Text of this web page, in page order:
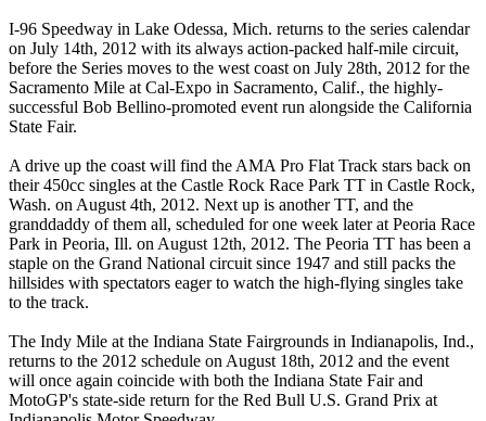
I-96 Speedway in Lake Odessa, Mich. returns to the series calendar
on July 14th, 2012 with its always action-packed half-mile circuit,
before the Series moves to the west coast on July 28th, 2012 for the
Sacramento Mile at Cal-Expo in Sacramento, Calif., the highly-
successful Bob Bellino-promoted event run alongside the California
State Fair.
A drive up the coast will find the AMA Pro Flat Track stars back on
their 450cc singles at the Castle Rock Race Park TT in Castle Rock,
Wash. on August 4th, 2012. Next up is another TT, and the
granddaddy of them all, scheduled for one week later at Peoria Race
Park in Peoria, Ill. on August 12th, 2012. The Peoria TT has been a
staple on the Grand National circuit since 1947 and still packs the
hillsides with spectators eager to watch the high-flying singles take
to the track.
The Indy Mile at the Indiana State Fairgrounds in Indianapolis, Ind.,
returns to the 2012 schedule on August 18th, 2012 and the event
will once again coincide with both the Indiana State Fair and
MotoGP's state-side return for the Red Bull U.S. Grand Prix at